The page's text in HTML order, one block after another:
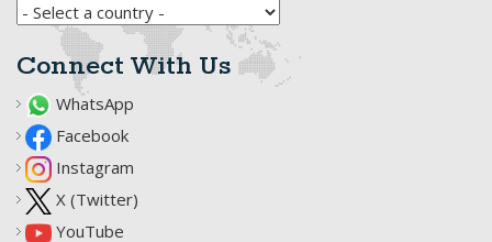
Connect With Us
WhatsApp
Facebook
Instagram
X (Twitter)
YouTube